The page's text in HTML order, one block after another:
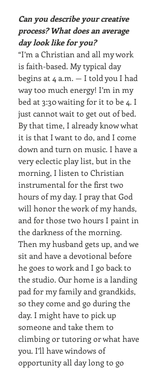
Can you describe your creative
process? What does an average
day look like for you?
“I’m a Christian and all my work
is faith-based. My typical day
begins at 4 a.m. — I told you I had
way too much energy! I’m in my
bed at 3:30 waiting for it to be 4. I
just cannot wait to get out of bed.
By that time, I already know what
it is that I want to do, and I come
down and turn on music. I have a
very eclectic play list, but in the
morning, I listen to Christian
instrumental for the first two
hours of my day. I pray that God
will honor the work of my hands,
and for those two hours I paint in
the darkness of the morning.
Then my husband gets up, and we
sit and have a devotional before
he goes to work and I go back to
the studio. Our home is a landing
pad for my family and grandkids,
so they come and go during the
day. I might have to pick up
someone and take them to
climbing or tutoring or what have
you. I’ll have windows of
opportunity all day long to go